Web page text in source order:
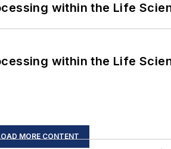
within the Life
within the Life
MORE CONTENT